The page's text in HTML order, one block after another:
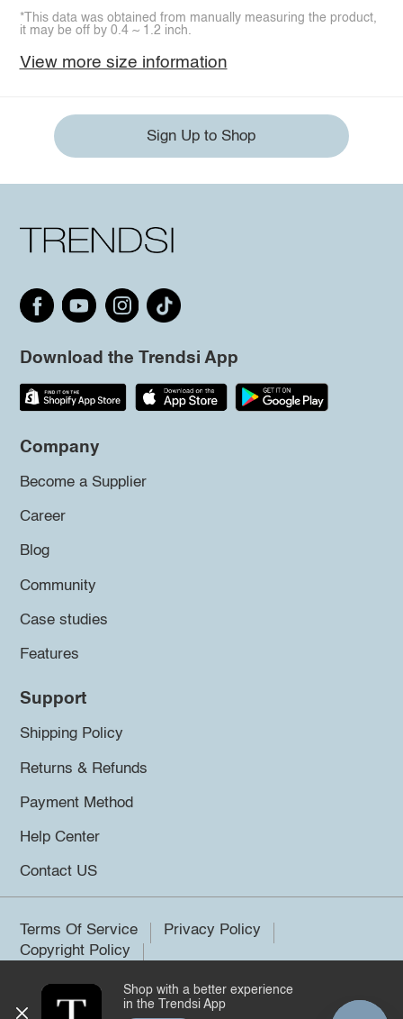
*This data was obtained from manually measuring the product,
it may be off by 0.4 ~ 1.2 inch.
View more size information
Sign Up to Shop
Download the Trendsi App
Company
Become a Supplier
Career
Blog
Community
Case studies
Features
Support
Shipping Policy
Returns & Refunds
Payment Method
Help Center
Contact US
Terms Of Service
Privacy Policy
Copyright Policy
©2026 Trendsi. All rights reserved.
Shop with a better experience
in the Trendsi App